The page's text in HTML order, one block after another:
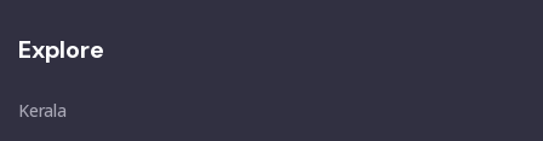
Explore
Kerala